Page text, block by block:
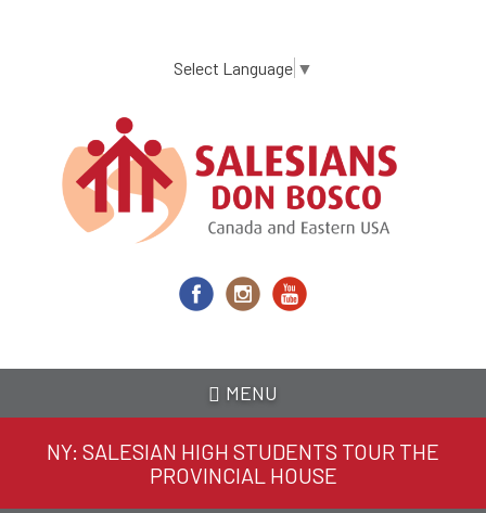
content
Select Language ▼
MENU
NY: SALESIAN HIGH STUDENTS TOUR THE
PROVINCIAL HOUSE